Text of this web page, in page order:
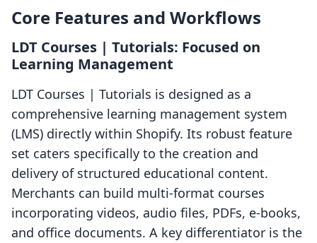
Core Features and Workflows
LDT Courses | Tutorials: Focused on
Learning Management
LDT Courses | Tutorials is designed as a
comprehensive learning management system
(LMS) directly within Shopify. Its robust feature
set caters specifically to the creation and
delivery of structured educational content.
Merchants can build multi-format courses
incorporating videos, audio files, PDFs, e-books,
and office documents. A key differentiator is the